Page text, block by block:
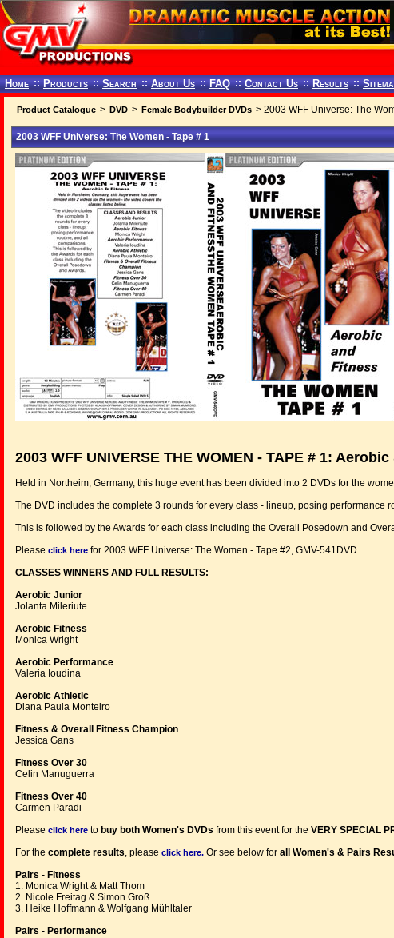
Home :: Products :: Search :: About Us :: FAQ :: Contact Us :: Results ::
Product Catalogue > DVD > Female Bodybuilder DVDs > 2003 WFF Universe: The
2003 WFF Universe: The Women - Tape # 1
2003 WFF UNIVERSE THE WOMEN - TAPE # 1: Aerobic
Held in Northeim, Germany, this huge event has been divided into 2 DVDs for the
The DVD includes the complete 3 rounds for every class - lineup, posing performance
This is followed by the Awards for each class including the Overall Posedown and
Please click here for 2003 WFF Universe: The Women - Tape #2, GMV-541DVD.
CLASSES WINNERS AND FULL RESULTS:
Aerobic Junior
Jolanta Mileriute
Aerobic Fitness
Monica Wright
Aerobic Performance
Valeria Ioudina
Aerobic Athletic
Diana Paula Monteiro
Fitness & Overall Fitness Champion
Jessica Gans
Fitness Over 30
Celin Manuguerra
Fitness Over 40
Carmen Paradi
Please click here to buy both Women's DVDs from this event for the VERY SPECIAL
For the complete results, please click here. Or see below for all Women's & Pairs
Pairs - Fitness
1. Monica Wright & Matt Thom
2. Nicole Freitag & Simon Groß
3. Heike Hoffmann & Wolfgang Mühltaler
Pairs - Performance